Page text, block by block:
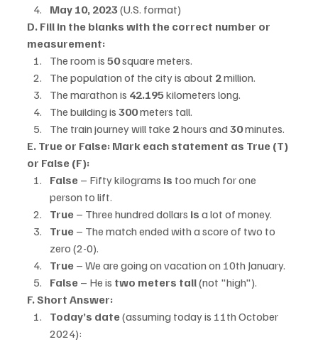
May 10, 2023 (U.S. format)
D. Fill in the blanks with the correct number or
measurement:
The room is 50 square meters.
The population of the city is about 2 million.
The marathon is 42.195 kilometers long.
The building is 300 meters tall.
The train journey will take 2 hours and 30 minutes.
E. True or False: Mark each statement as True (T)
or False (F):
False – Fifty kilograms is too much for one
person to lift.
True – Three hundred dollars is a lot of money.
True – The match ended with a score of two to
zero (2-0).
True – We are going on vacation on 10th January.
False – He is two meters tall (not "high").
F. Short Answer:
Today’s date (assuming today is 11th October
2024):